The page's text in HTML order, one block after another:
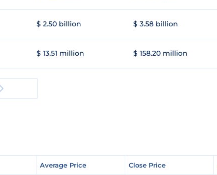
$ 2.50 billion $ 3.58 billion
$ 13.51 million $ 158.20 million
Average Price Close Price
Average Price Close Price